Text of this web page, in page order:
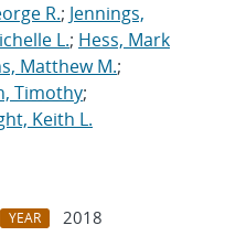
R.; Jennings,
L.; Hess, Mark
Matthew M.;
Timothy;
Keith L.
YEAR
2018